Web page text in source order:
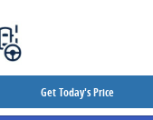
Get Today's Price